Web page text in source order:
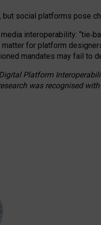
but social platforms pose
interoperability: “tie‑
for platform
mandates may fail to
Platform
was recognised